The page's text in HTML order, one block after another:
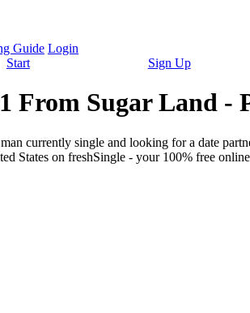
Guide Login
Start
Sign Up
From Sugar Land -
currently single and looking for a date
States on freshSingle - your 100% free